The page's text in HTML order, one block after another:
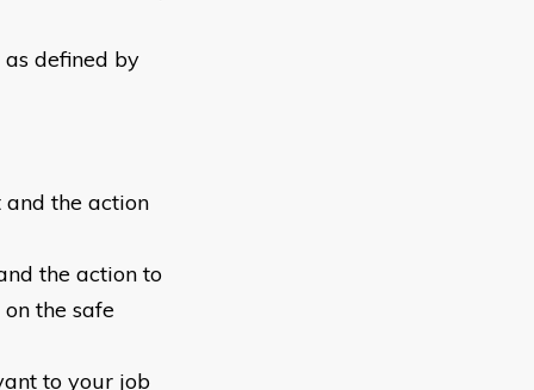
defined by
and the action
the action to
the safe
to your job